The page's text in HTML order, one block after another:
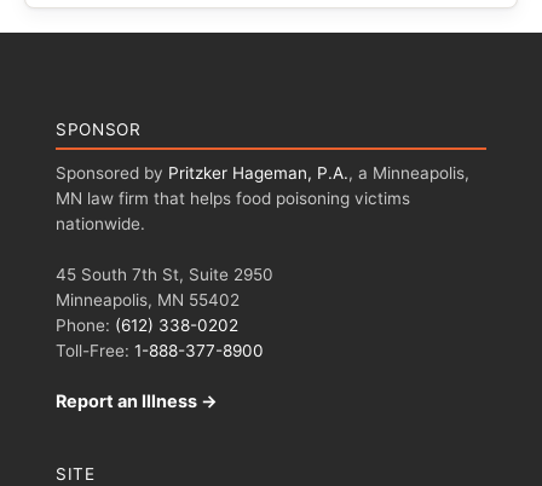
SPONSOR
Sponsored by Pritzker Hageman, P.A., a Minneapolis,
MN law firm that helps food poisoning victims
nationwide.
45 South 7th St, Suite 2950
Minneapolis, MN 55402
Phone: (612) 338-0202
Toll-Free: 1-888-377-8900
Report an Illness →
SITE